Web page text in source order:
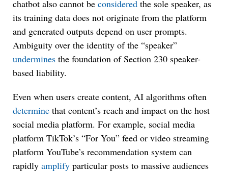
chatbot also cannot be considered the sole speaker, as
its training data does not originate from the platform
and generated outputs depend on user prompts.
Ambiguity over the identity of the “speaker”
undermines the foundation of Section 230 speaker-
based liability.
Even when users create content, AI algorithms often
determine that content’s reach and impact on the host
social media platform. For example, social media
platform TikTok’s “For You” feed or video streaming
platform YouTube’s recommendation system can
rapidly amplify particular posts to massive audiences